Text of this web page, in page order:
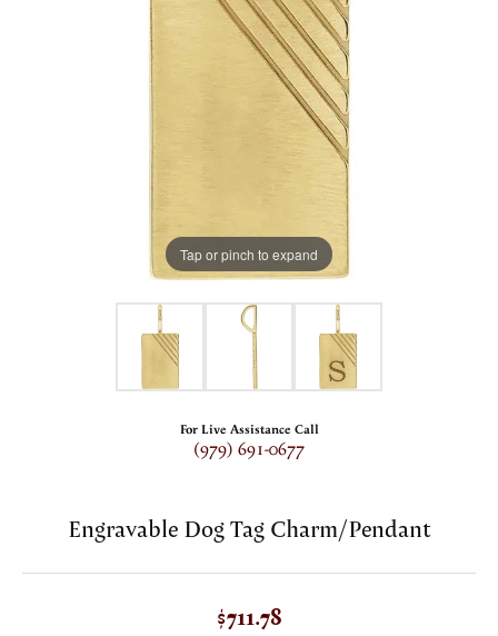
Tap or pinch to expand
For Live Assistance Call
(979) 691-0677
Engravable Dog Tag Charm/Pendant
$711.78